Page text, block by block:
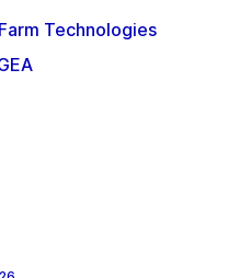
Technologies